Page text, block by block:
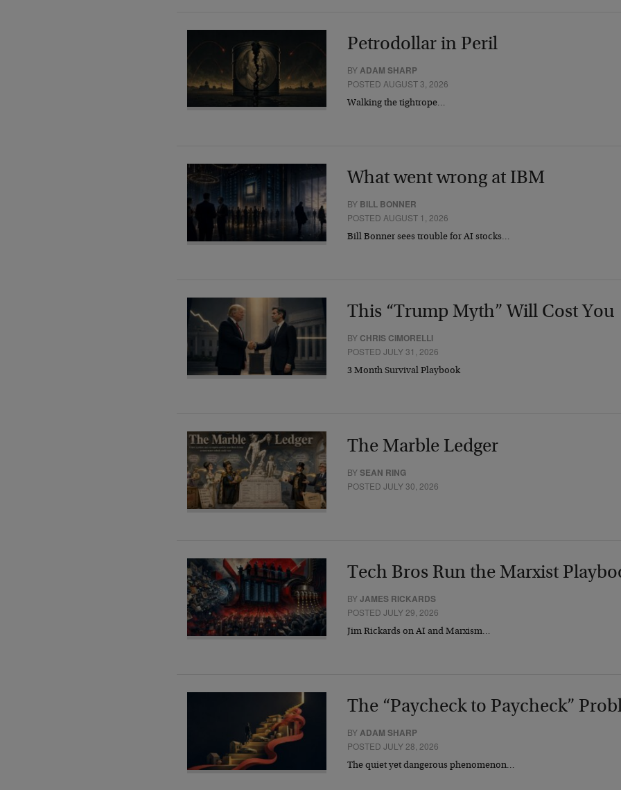
Petrodollar in Peril
BYADAM SHARP
POSTED AUGUST 3, 2026
Walking the tightrope…
What went wrong at IBM
BY BILL BONNER
POSTED AUGUST 1, 2026
Bill Bonner sees trouble for AI stocks…
This “Trump Myth” Will Cost You
BY CHRIS CIMORELLI
POSTED JULY 31, 2026
3 Month Survival Playbook
The Marble Ledger
BYSEAN RING
POSTED JULY 30, 2026
Tech Bros Run the Marxist
BYJAMES RICKARDS
POSTED JULY 29, 2026
Jim Rickards on AI and Marxism…
The “Paycheck to Paycheck”
BYADAM SHARP
POSTED JULY 28, 2026
The quiet yet dangerous phenomenon…